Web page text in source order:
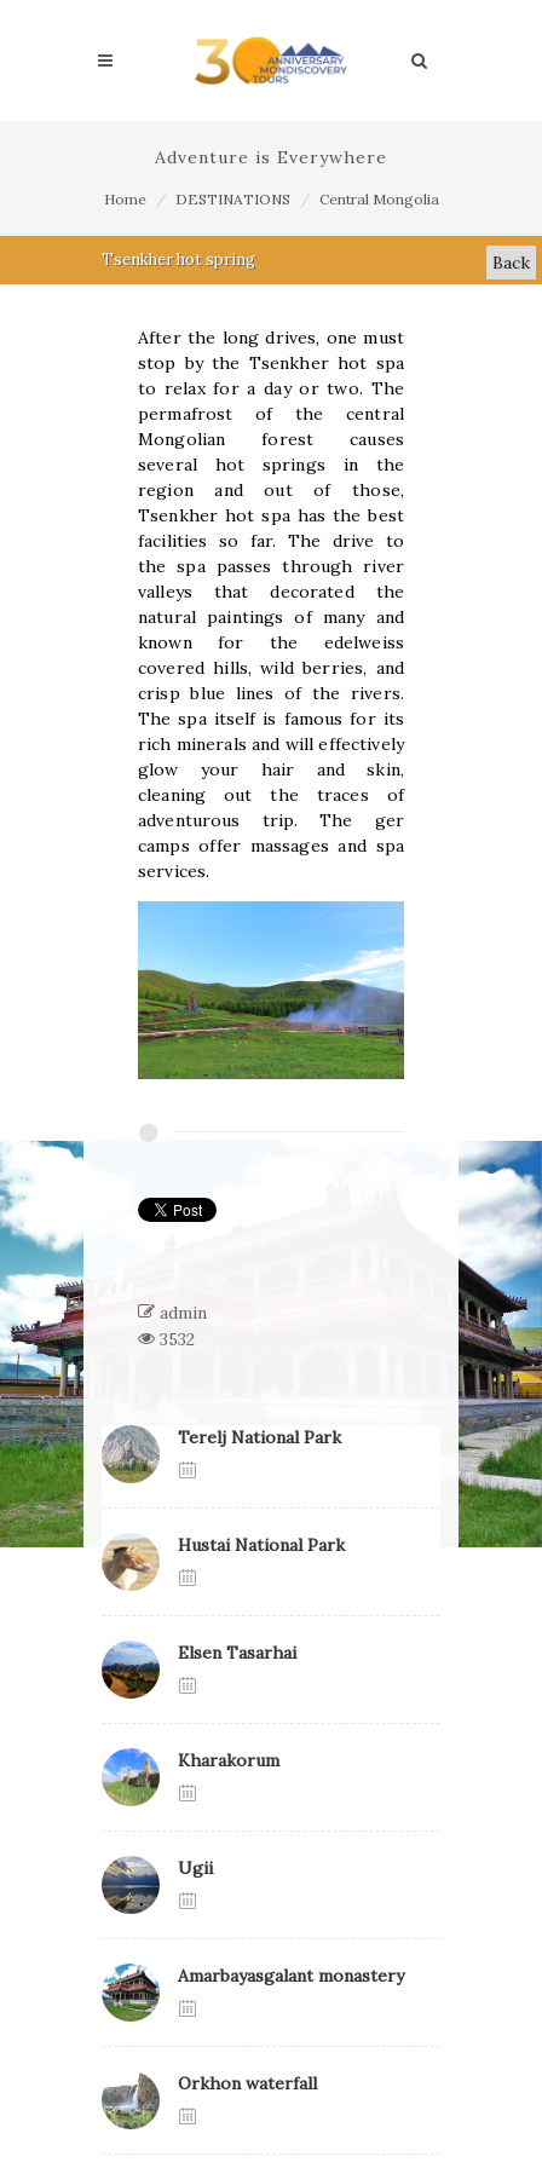
Adventure is Everywhere
Home DESTINATIONS Central Mongolia
Tsenkher hot spring Back
After the long drives, one must
stop by the Tsenkher hot spa
to relax for a day or two. The
permafrost of the central
Mongolian forest causes
several hot springs in the
region and out of those,
Tsenkher hot spa has the best
facilities so far. The drive to
the spa passes through river
valleys that decorated the
natural paintings of many and
known for the edelweiss
covered hills, wild berries, and
crisp blue lines of the rivers.
The spa itself is famous for its
rich minerals and will effectively
glow your hair and skin,
cleaning out the traces of
adventurous trip. The ger
camps offer massages and spa
services.
admin
3532
Terelj National Park
Hustai National Park
Elsen Tasarhai
Kharakorum
Ugii
Amarbayasgalant monastery
Orkhon waterfall